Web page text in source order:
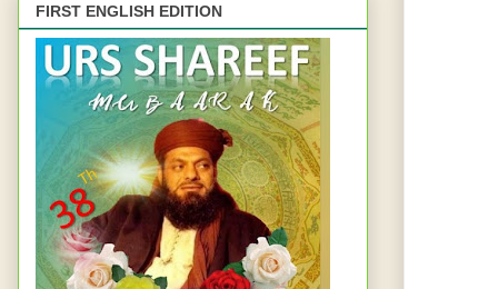
FIRST ENGLISH EDITION